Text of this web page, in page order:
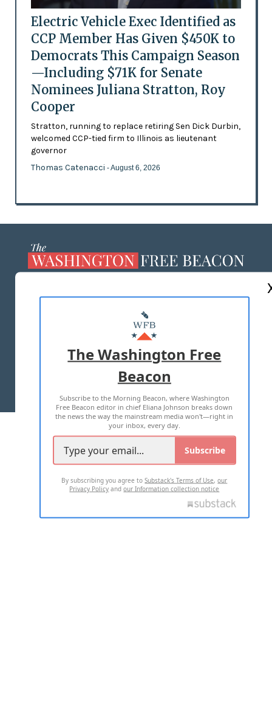
Electric Vehicle Exec Identified as
CCP Member Has Given $450K to
Democrats This Campaign Season
—Including $71K for Senate
Nominees Juliana Stratton, Roy
Cooper
Stratton, running to replace retiring Sen Dick Durbin,
welcomed CCP-tied firm to Illinois as lieutenant
governor
Thomas Catenacci - August 6, 2026
MASTHEAD
ADVERTISE WITH US
TERMS OF USE PRIVACY POLICY
2026 ALL RIGHTS RESERVED
The Washington Free
Beacon
Subscribe to the Morning Beacon, where Washington
Free Beacon editor in chief Eliana Johnson breaks down
the news the way the mainstream media won't—right in
your inbox, every day.
Subscribe
By subscribing you agree toSubstack's Terms of Use,our
Privacy Policy andour Information collection notice